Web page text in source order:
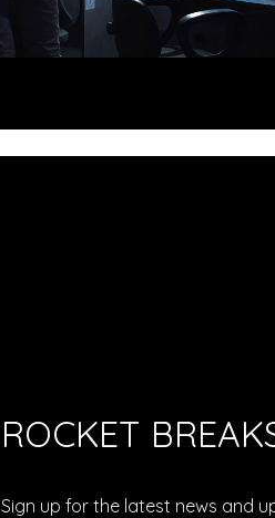
ROCKET
Sign up for the latest news and